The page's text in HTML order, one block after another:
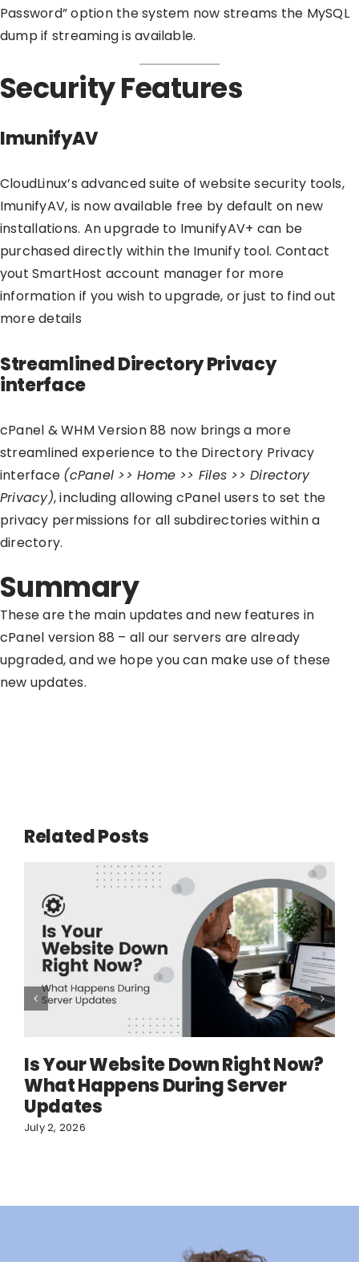
Password” option the system now streams the MySQL
dump if streaming is available.
Security Features
ImunifyAV
CloudLinux’s advanced suite of website security tools,
ImunifyAV, is now available free by default on new
installations. An upgrade to ImunifyAV+ can be
purchased directly within the Imunify tool. Contact
yout SmartHost account manager for more
information if you wish to upgrade, or just to find out
more details
Streamlined Directory Privacy
interface
cPanel & WHM Version 88 now brings a more
streamlined experience to the Directory Privacy
interface (cPanel >> Home >> Files >> Directory
Privacy), including allowing cPanel users to set the
privacy permissions for all subdirectories within a
directory.
Summary
These are the main updates and new features in
cPanel version 88 – all our servers are already
upgraded, and we hope you can make use of these
new updates.
Related Posts
Is Your Website Down Right Now?
What Happens During Server
Updates
July 2, 2026